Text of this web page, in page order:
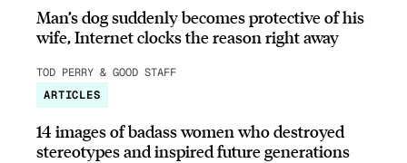
Man’s dog suddenly becomes protective of his
wife, Internet clocks the reason right away
TOD PERRY & GOOD STAFF
ARTICLES
14 images of badass women who destroyed
stereotypes and inspired future generations